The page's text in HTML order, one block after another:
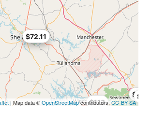
$72.11
$113
| Map data ©OpenStreetMapcontributors,CC-BY-SA